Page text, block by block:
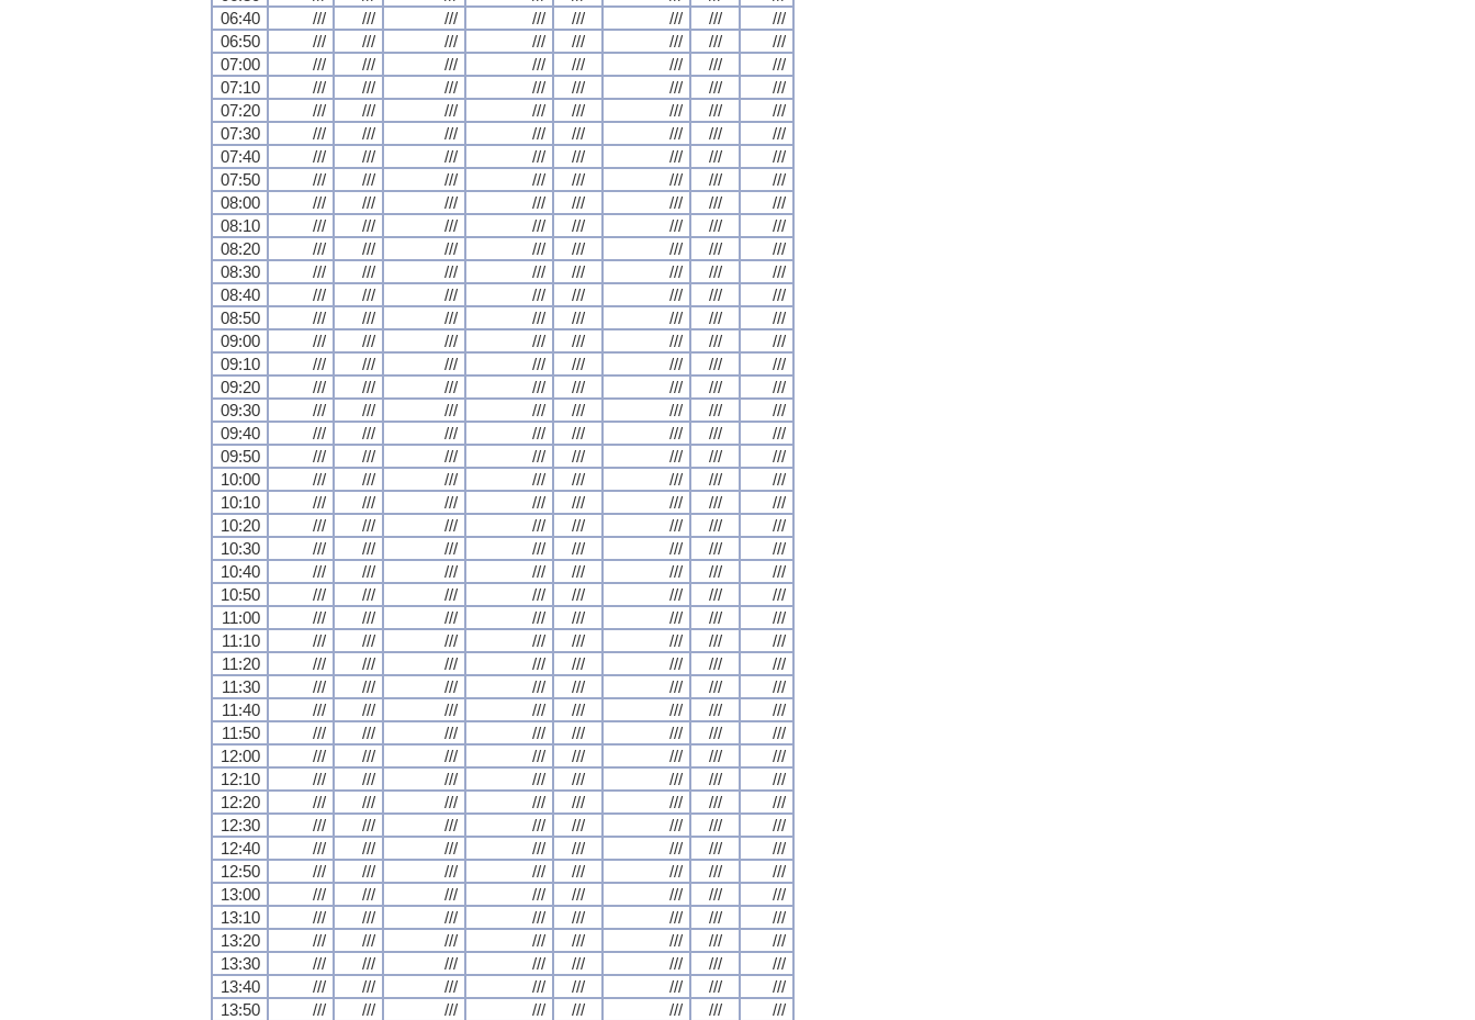
06:40
/// /// /// /// /// /// ///
///
06:50
/// /// /// /// /// /// ///
///
07:00
/// /// /// /// /// /// ///
///
07:10
/// /// /// /// /// /// ///
///
07:20
/// /// /// /// /// /// ///
///
07:30
/// /// /// /// /// /// ///
///
07:40
/// /// /// /// /// /// ///
///
07:50
/// /// /// /// /// /// ///
///
08:00
/// /// /// /// /// /// ///
///
08:10
/// /// /// /// /// /// ///
///
08:20
/// /// /// /// /// /// ///
///
08:30
/// /// /// /// /// /// ///
///
08:40
/// /// /// /// /// /// ///
///
08:50
/// /// /// /// /// /// ///
///
09:00
/// /// /// /// /// /// ///
///
09:10
/// /// /// /// /// /// ///
///
09:20
/// /// /// /// /// /// ///
///
09:30
/// /// /// /// /// /// ///
///
09:40
/// /// /// /// /// /// ///
///
09:50
/// /// /// /// /// /// ///
///
10:00
/// /// /// /// /// /// ///
///
10:10
/// /// /// /// /// /// ///
///
10:20
/// /// /// /// /// /// ///
///
10:30
/// /// /// /// /// /// ///
///
10:40
/// /// /// /// /// /// ///
///
10:50
/// /// /// /// /// /// ///
///
11:00
/// /// /// /// /// /// ///
///
11:10
/// /// /// /// /// /// ///
///
11:20
/// /// /// /// /// /// ///
///
11:30
/// /// /// /// /// /// ///
///
11:40
/// /// /// /// /// /// ///
///
11:50
/// /// /// /// /// /// ///
///
12:00
/// /// /// /// /// /// ///
///
12:10
/// /// /// /// /// /// ///
///
12:20
/// /// /// /// /// /// ///
///
12:30
/// /// /// /// /// /// ///
///
12:40
/// /// /// /// /// /// ///
///
12:50
/// /// /// /// /// /// ///
///
13:00
/// /// /// /// /// /// ///
///
13:10
/// /// /// /// /// /// ///
///
13:20
/// /// /// /// /// /// ///
///
13:30
/// /// /// /// /// /// ///
///
13:40
/// /// /// /// /// /// ///
///
13:50
/// /// /// /// /// /// ///
///